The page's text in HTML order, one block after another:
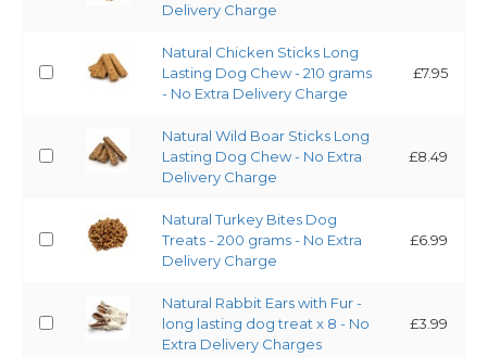
Delivery Charge
Natural Chicken Sticks Long
Lasting Dog Chew - 210 grams
- No Extra Delivery Charge
£7.95
Natural Wild Boar Sticks Long
Lasting Dog Chew - No Extra
Delivery Charge
£8.49
Natural Turkey Bites Dog
Treats - 200 grams - No Extra
Delivery Charge
£6.99
Natural Rabbit Ears with Fur -
long lasting dog treat x 8 - No
Extra Delivery Charges
£3.99